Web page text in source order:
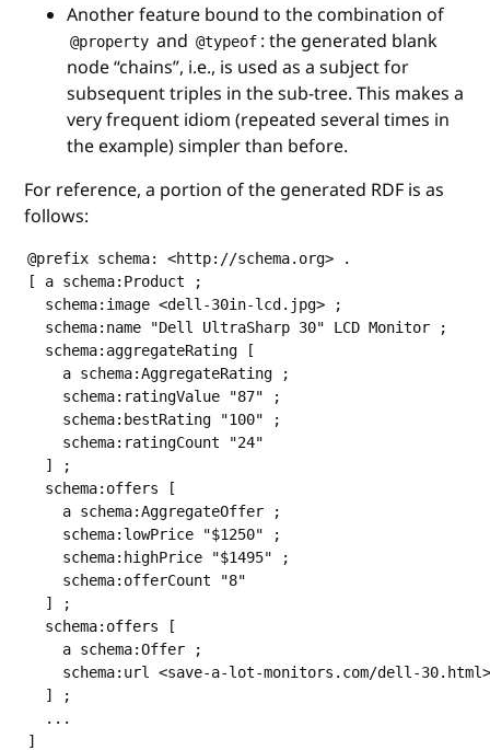
Another feature bound to the combination of
@property and @typeof : the generated blank
node “chains”, i.e., is used as a subject for
subsequent triples in the sub-tree. This makes a
very frequent idiom (repeated several times in
the example) simpler than before.
For reference, a portion of the generated RDF is as
follows:
@prefix schema: <http://schema.org> .
[ a schema:Product ;
  schema:image <dell-30in-lcd.jpg> ;
  schema:name "Dell UltraSharp 30" LCD Monitor ;
  schema:aggregateRating [
    a schema:AggregateRating ;
    schema:ratingValue "87" ;
    schema:bestRating "100" ;
    schema:ratingCount "24"
  ] ;
  schema:offers [
    a schema:AggregateOffer ;
    schema:lowPrice "$1250" ;
    schema:highPrice "$1495" ;
    schema:offerCount "8"
  ] ;
  schema:offers [
    a schema:Offer ;
schema:url <save-a-lot-monitors.com/dell-
  ] ;
  ...